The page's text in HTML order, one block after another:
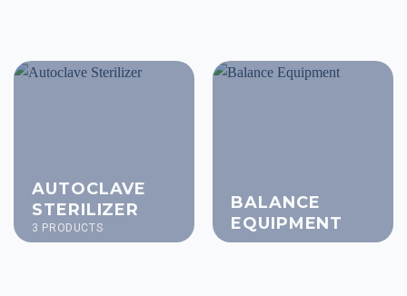
AUTOCLAVE
STERILIZER
3 PRODUCTS
BALANCE
EQUIPMENT